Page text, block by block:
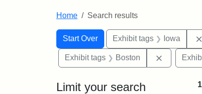
Home Search results
Search
Search Constraints
Start Over
You searched for:Exhibit tags Iowa
Exhibit tags Boston Remove
Limit your search 1